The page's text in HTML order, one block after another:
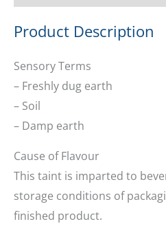
Product Description
Sensory Terms
– Freshly dug earth
– Soil
– Damp earth
Cause of Flavour
This taint is imparted to
storage conditions of
finished product.